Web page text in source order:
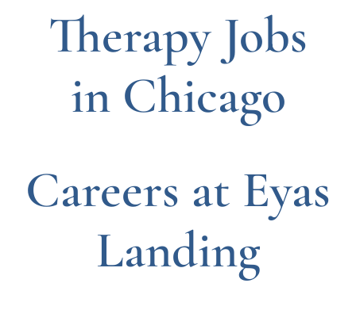
Therapy Jobs
in Chicago
Careers at Eyas
Landing